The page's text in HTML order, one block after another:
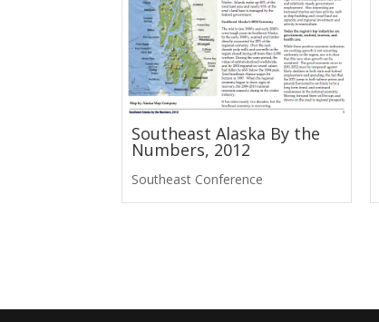
Southeast Alaska By the
Numbers, 2012
Southeast Conference